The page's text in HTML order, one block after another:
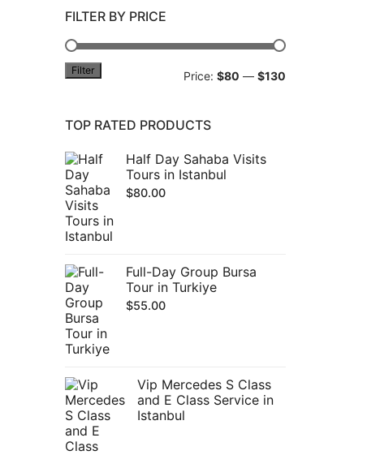
FILTER BY PRICE
Filter Price: $80 — $130
TOP RATED PRODUCTS
Half Day Sahaba Visits
Tours in Istanbul
$80.00
Full-Day Group Bursa
Tour in Turkiye
$55.00
Vip Mercedes S Class
and E Class Service in
Istanbul